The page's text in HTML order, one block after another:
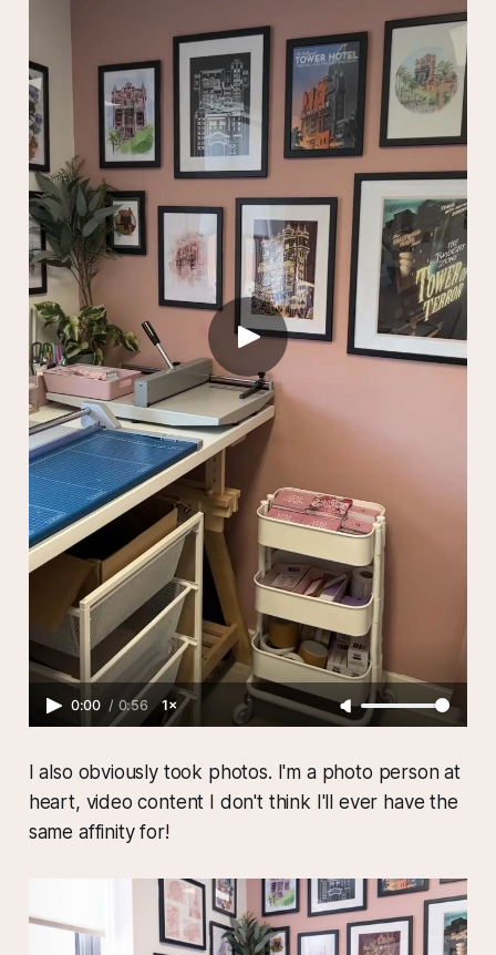
0:00 / 0:56 1×
I also obviously took photos. I'm a photo person at
heart, video content I don't think I'll ever have the
same affinity for!